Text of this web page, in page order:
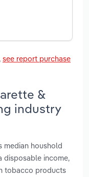
see report purchase
&
industry
median houshold
disposable income,
tobacco products